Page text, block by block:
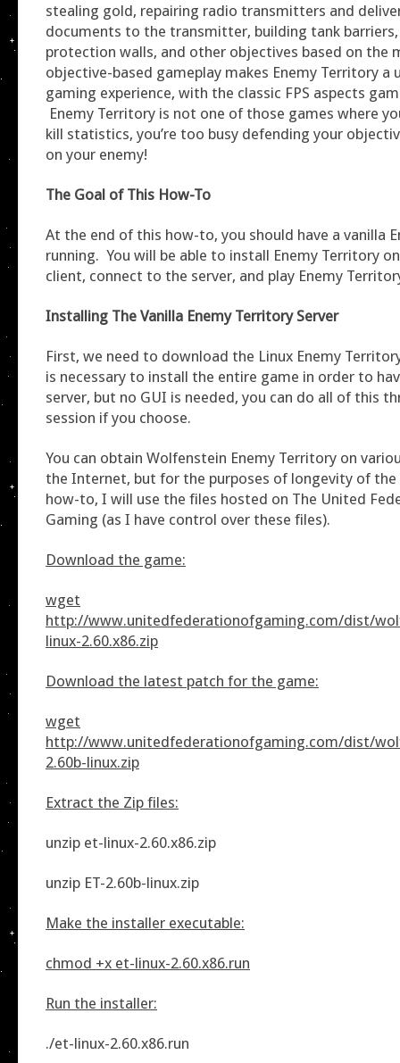
stealing gold, repairing radio transmitters and
documents to the transmitter, building tank
protection walls, and other objectives based on the
objective-based gameplay makes Enemy Territory a
gaming experience, with the classic FPS aspects
Enemy Territory is not one of those games where
kill statistics, you’re too busy defending your
on your enemy!
The Goal of This How-To
At the end of this how-to, you should have a vanilla
running. You will be able to install Enemy Territory
client, connect to the server, and play Enemy
Installing The Vanilla Enemy Territory Server
First, we need to download the Linux Enemy
is necessary to install the entire game in order to
server, but no GUI is needed, you can do all of this
session if you choose.
You can obtain Wolfenstein Enemy Territory on
the Internet, but for the purposes of longevity of the
how-to, I will use the files hosted on The United
Gaming (as I have control over these files).
Download the game:
wget
http://www.unitedfederationofgaming.com/dist/
linux-2.60.x86.zip
Download the latest patch for the game:
wget
http://www.unitedfederationofgaming.com/dist/
2.60b-linux.zip
Extract the Zip files:
unzip et-linux-2.60.x86.zip
unzip ET-2.60b-linux.zip
Make the installer executable:
chmod +x et-linux-2.60.x86.run
Run the installer:
./et-linux-2.60.x86.run